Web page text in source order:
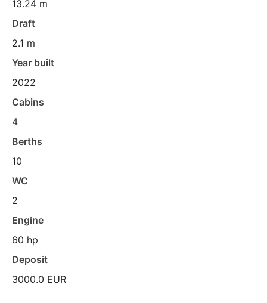
13.24 m
Draft
2.1 m
Year built
2022
Cabins
4
Berths
10
WC
2
Engine
60 hp
Deposit
3000.0 EUR